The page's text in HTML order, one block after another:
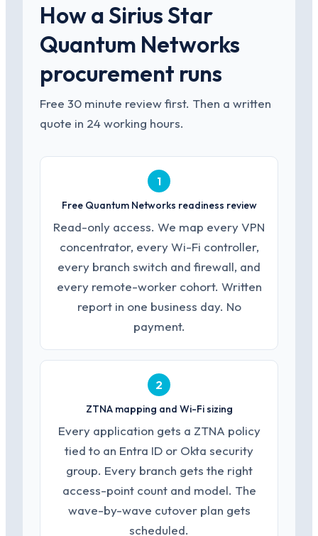
How a Sirius Star
Quantum Networks
procurement runs
Free 30 minute review first. Then a written
quote in 24 working hours.
1
Free Quantum Networks readiness review
Read-only access. We map every VPN
concentrator, every Wi-Fi controller,
every branch switch and firewall, and
every remote-worker cohort. Written
report in one business day. No
payment.
2
ZTNA mapping and Wi-Fi sizing
Every application gets a ZTNA policy
tied to an Entra ID or Okta security
group. Every branch gets the right
access-point count and model. The
wave-by-wave cutover plan gets
scheduled.